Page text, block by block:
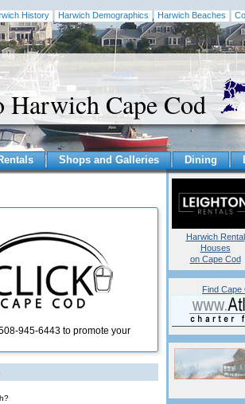
History Harwich Demographics Harwich Beaches
Harwich Cape Cod
Shops and Galleries Dining
945-6443 to promote your
Harwich Rental
Houses
on Cape Cod
Find Cape